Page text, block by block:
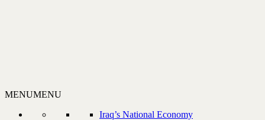
MENUMENU
Iraq’s National Economy